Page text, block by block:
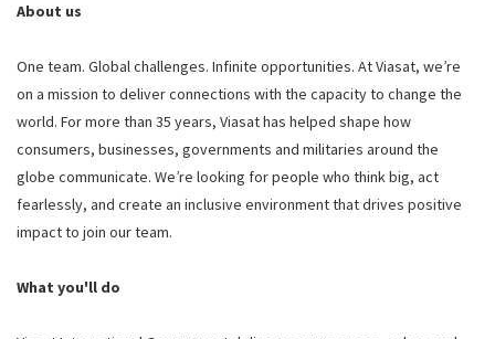
About us
One team. Global challenges. Infinite opportunities. At Viasat, we’re
on a mission to deliver connections with the capacity to change the
world. For more than 35 years, Viasat has helped shape how
consumers, businesses, governments and militaries around the
globe communicate. We’re looking for people who think big, act
fearlessly, and create an inclusive environment that drives positive
impact to join our team.
What you'll do